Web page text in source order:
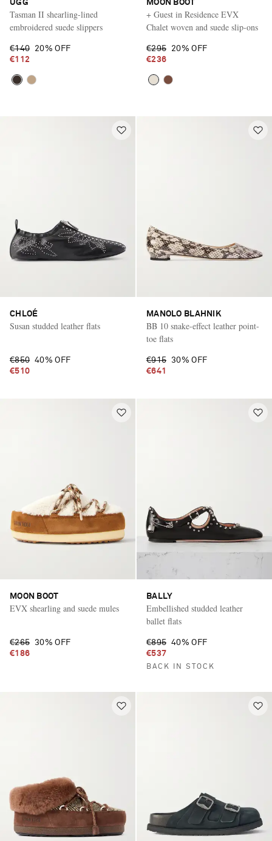
UGG
Tasman II shearling-lined
embroidered suede slippers
€140
20% OFF
€112
MOON BOOT
+ Guest in Residence EVX
Chalet woven and suede slip-ons
€295
20% OFF
€236
CHLOÉ
Susan studded leather flats
€850 40% OFF
€510
MANOLO BLAHNIK
BB 10 snake-effect leather point-
toe flats
€915
30% OFF
€641
MOON BOOT
EVX shearling and suede mules
€265
30% OFF
€186
BALLY
Embellished studded leather
ballet flats
€895 40% OFF
€537
BACK IN STOCK